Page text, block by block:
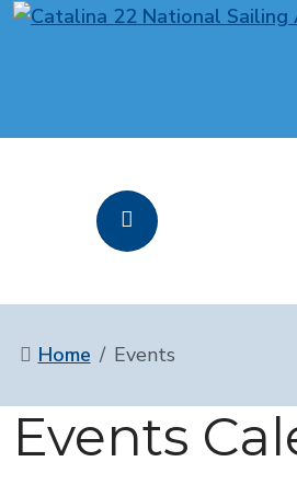
Home Events
Events